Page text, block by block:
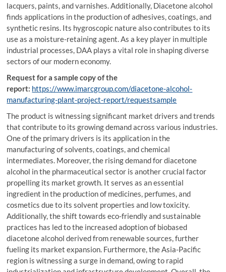
lacquers, paints, and varnishes. Additionally, Diacetone alcohol
finds applications in the production of adhesives, coatings, and
synthetic resins. Its hygroscopic nature also contributes to its
use as a moisture-retaining agent. As a key player in multiple
industrial processes, DAA plays a vital role in shaping diverse
sectors of our modern economy.
Request for a sample copy of the
report: https://www.imarcgroup.com/diacetone-alcohol-
manufacturing-plant-project-report/requestsample
The product is witnessing significant market drivers and trends
that contribute to its growing demand across various industries.
One of the primary drivers is its application in the
manufacturing of solvents, coatings, and chemical
intermediates. Moreover, the rising demand for diacetone
alcohol in the pharmaceutical sector is another crucial factor
propelling its market growth. It serves as an essential
ingredient in the production of medicines, perfumes, and
cosmetics due to its solvent properties and low toxicity.
Additionally, the shift towards eco-friendly and sustainable
practices has led to the increased adoption of biobased
diacetone alcohol derived from renewable sources, further
fueling its market expansion. Furthermore, the Asia-Pacific
region is witnessing a surge in demand, owing to rapid